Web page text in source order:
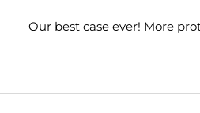
Our best case ever! More